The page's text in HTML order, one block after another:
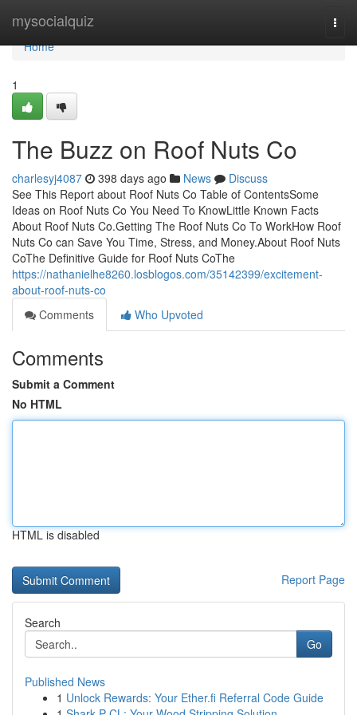
mysocialquiz
Home
Home
1
The Buzz on Roof Nuts Co
charlesyj4087 398 days ago News
Discuss
See This Report about Roof Nuts Co Table of ContentsSome
Ideas on Roof Nuts Co You Need To KnowLittle Known Facts
About Roof Nuts Co.Getting The Roof Nuts Co To WorkHow Roof
Nuts Co can Save You Time, Stress, and Money.About Roof Nuts
CoThe Definitive Guide for Roof Nuts CoThe
https://nathanielhe8260.losblogos.com/35142399/excitement-
about-roof-nuts-co
Comments
Who Upvoted
Comments
Submit a Comment
No HTML
HTML is disabled
Report Page
Search
Go
Published News
1 Unlock Rewards: Your Ether.fi Referral Code Guide